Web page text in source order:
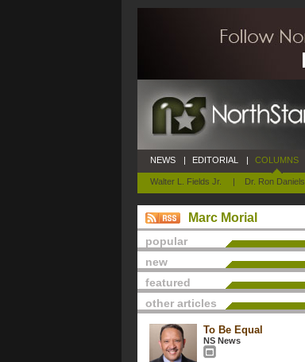
NEWS | EDITORIAL | COLUMNS
Walter L. Fields Jr. | Dr. Ron Daniels
Marc Morial
popular
new
featured
other articles
To Be Equal
NS News